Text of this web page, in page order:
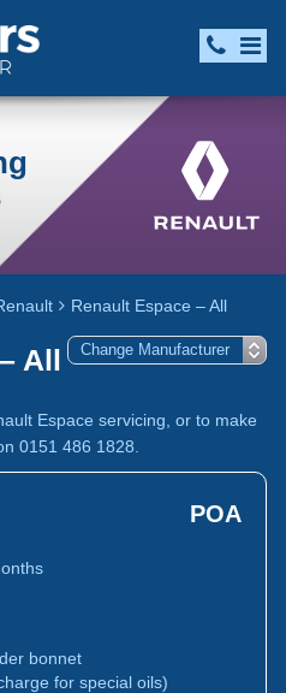
Renault Espace – All
All
Espace servicing, or to make
0151 486 1828.
POA
bonnet
for special oils)